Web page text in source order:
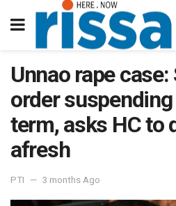
Unnao rape
order suspending
term, asks HC to
afresh
PTI 3 months Ago